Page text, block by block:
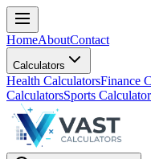
HomeAboutContact
Calculators
Health CalculatorsFinance
CalculatorsSports